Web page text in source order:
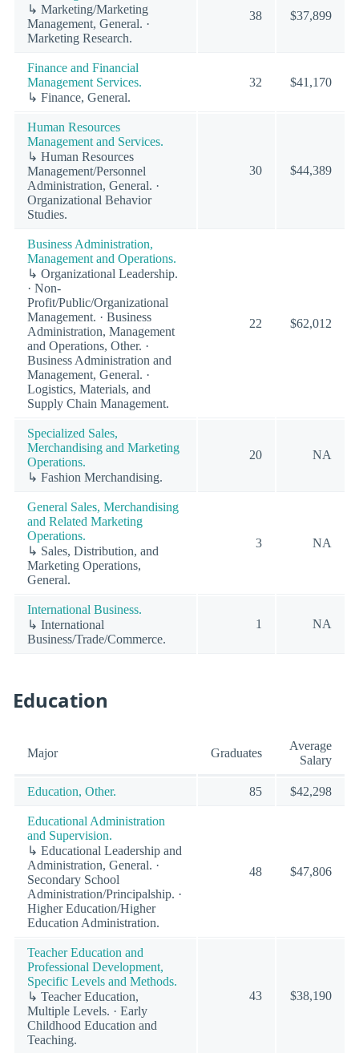
↳ Marketing/Marketing
Management, General. ·
Marketing Research.
38 $37,899
Finance and Financial
Management Services.
↳ Finance, General.
32 $41,170
Human Resources
Management and Services.
↳ Human Resources
Management/Personnel
Administration, General. ·
Organizational Behavior
Studies.
30 $44,389
Business Administration,
Management and Operations.
↳ Organizational Leadership.
· Non-
Profit/Public/Organizational
Management. · Business
Administration, Management
and Operations, Other. ·
Business Administration and
Management, General. ·
Logistics, Materials, and
Supply Chain Management.
22 $62,012
Specialized Sales,
Merchandising and Marketing
Operations.
↳ Fashion Merchandising.
20 NA
General Sales, Merchandising
and Related Marketing
Operations.
↳ Sales, Distribution, and
Marketing Operations,
General.
3 NA
International Business.
↳ International
Business/Trade/Commerce.
1 NA
Education
Major Graduates
Average
Salary
Education, Other. 85 $42,298
Educational Administration
and Supervision.
↳ Educational Leadership and
Administration, General. ·
Secondary School
Administration/Principalship. ·
Higher Education/Higher
Education Administration.
48 $47,806
Teacher Education and
Professional Development,
Specific Levels and Methods.
↳ Teacher Education,
Multiple Levels. · Early
Childhood Education and
Teaching.
43 $38,190